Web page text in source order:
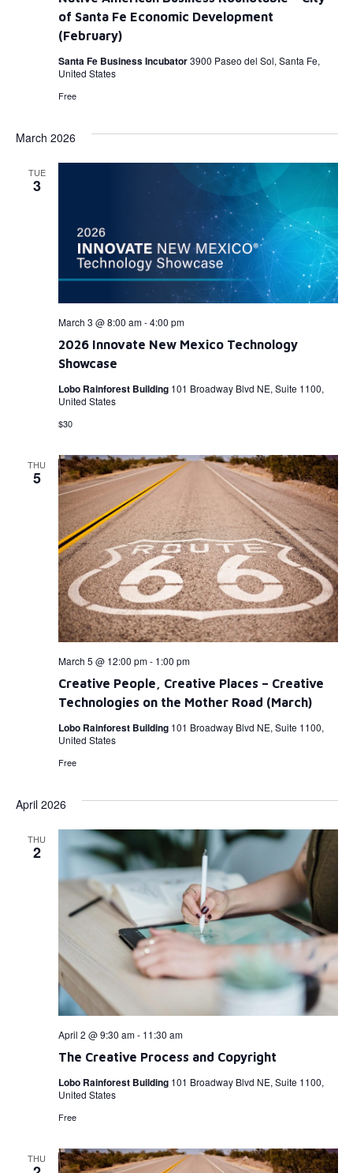
of Santa Fe Economic Development
(February)
Santa Fe Business Incubator3900 Paseo del Sol, Santa Fe,
United States
Free
March 2026
TUE
3
2026 Innovate New Mexico Technology
Showcase
March 3 @ 8:00 am-4:00 pm
Lobo Rainforest Building 101 Broadway Blvd NE, Suite 1100,
United States
$30
THU
5
Creative People, Creative Places – Creative
Technologies on the Mother Road (March)
March 5 @ 12:00 pm- 1:00 pm
Lobo Rainforest Building 101 Broadway Blvd NE, Suite 1100,
United States
Free
April 2026
THU
2
The Creative Process and Copyright
April 2 @ 9:30 am- 11:30 am
Lobo Rainforest Building 101 Broadway Blvd NE, Suite 1100,
United States
Free
THU